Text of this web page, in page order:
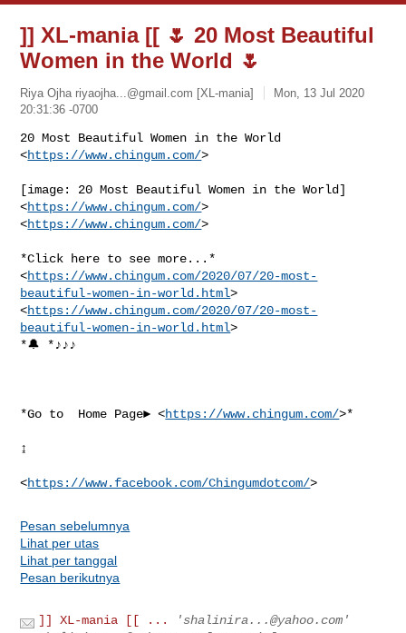
]] XL-mania [[ 🌷 20 Most Beautiful
Women in the World 🌷
Riya Ojha riyaojha...@gmail.com [XL-mania]
Mon, 13 Jul 2020
20:31:36 -0700
20 Most Beautiful Women in the World
<https://www.chingum.com/>
[image: 20 Most Beautiful Women in the World]
<https://www.chingum.com/>
<https://www.chingum.com/>
*Click here to see more...*
<https://www.chingum.com/2020/07/20-most-
beautiful-women-in-world.html>
<https://www.chingum.com/2020/07/20-most-
beautiful-women-in-world.html>
*🔔 *♪♪♪
*Go to  Home Page► <https://www.chingum.com/>*
↨
<https://www.facebook.com/Chingumdotcom/
Pesan sebelumnya
Lihat per utas
Lihat per tanggal
Pesan berikutnya
]] XL-mania [[ ... 'shalinira...@yahoo.com '